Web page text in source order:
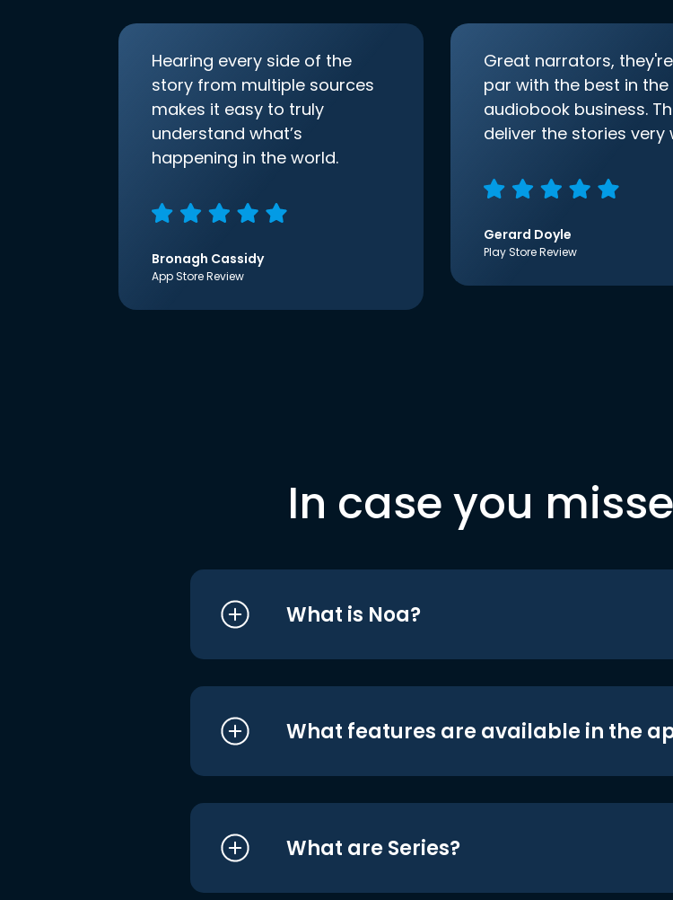
Hearing every side of the
story from multiple sources
makes it easy to truly
understand what’s
happening in the world.
Bronagh Cassidy
App Store Review
Great narrators,
par with the best in the
audiobook business.
deliver the stories very
Gerard Doyle
Play Store Review
In case you
What is Noa?
What features are available in the
What are Series?